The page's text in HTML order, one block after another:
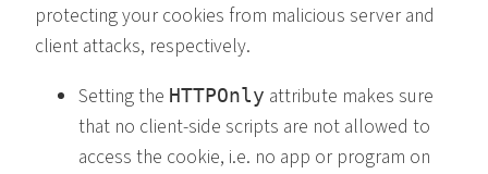
protecting your cookies from malicious server and
client attacks, respectively.
Setting the HTTPOnly attribute makes sure
that no client-side scripts are not allowed to
access the cookie, i.e. no app or program on